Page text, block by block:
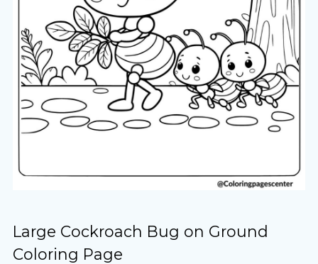
Large Cockroach Bug on Ground
Coloring Page